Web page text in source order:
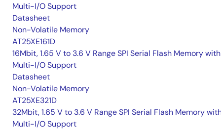
Multi-I/O Support
Datasheet
Non-Volatile Memory
AT25XE161D
16Mbit, 1.65 V to 3.6 V Range SPI Serial Flash Memory with
Multi-I/O Support
Datasheet
Non-Volatile Memory
AT25XE321D
32Mbit, 1.65 V to 3.6 V Range SPI Serial Flash Memory
Multi-I/O Support